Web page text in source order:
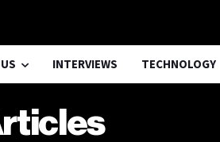
INTERVIEWS TECHNOLOGY